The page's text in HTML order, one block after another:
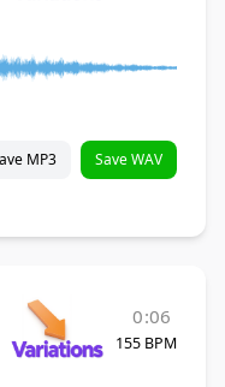
MP3 Save WAV
0:06
155 BPM